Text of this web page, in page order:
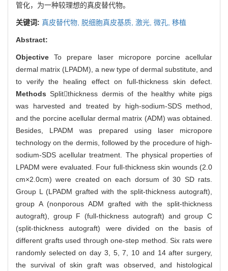
管化，为一种较理想的真皮替代物。
关键词: 真皮替代物, 脱细胞真皮基质, 激光, 微孔, 移植
Abstract:
ObjectiveTo prepare laser micropore porcine acellular
dermal matrix (LPADM), a new type of dermal substitute, and
to verify the healing effect on full-thickness skin defect.
MethodsSplitthickness dermis of the healthy white pigs
was harvested and treated by high-sodium-SDS method,
and the porcine acellular dermal matrix (ADM) was obtained.
Besides, LPADM was prepared using laser micropore
technology on the dermis, followed by the procedure of high-
sodium-SDS acellular treatment. The physical properties of
LPADM were evaluated. Four full-thickness skin wounds (2.0
cm×2.0cm) were created on each dorsum of 30 SD rats.
Group L (LPADM grafted with the split-thickness autograft),
group A (nonporous ADM grafted with the split-thickness
autograft), group F (full-thickness autograft) and group C
(split-thickness autograft) were divided on the basis of
different grafts used through one-step method. Six rats were
randomly selected on day 3, 5, 7, 10 and 14 after surgery,
the survival of skin graft was observed, and histological